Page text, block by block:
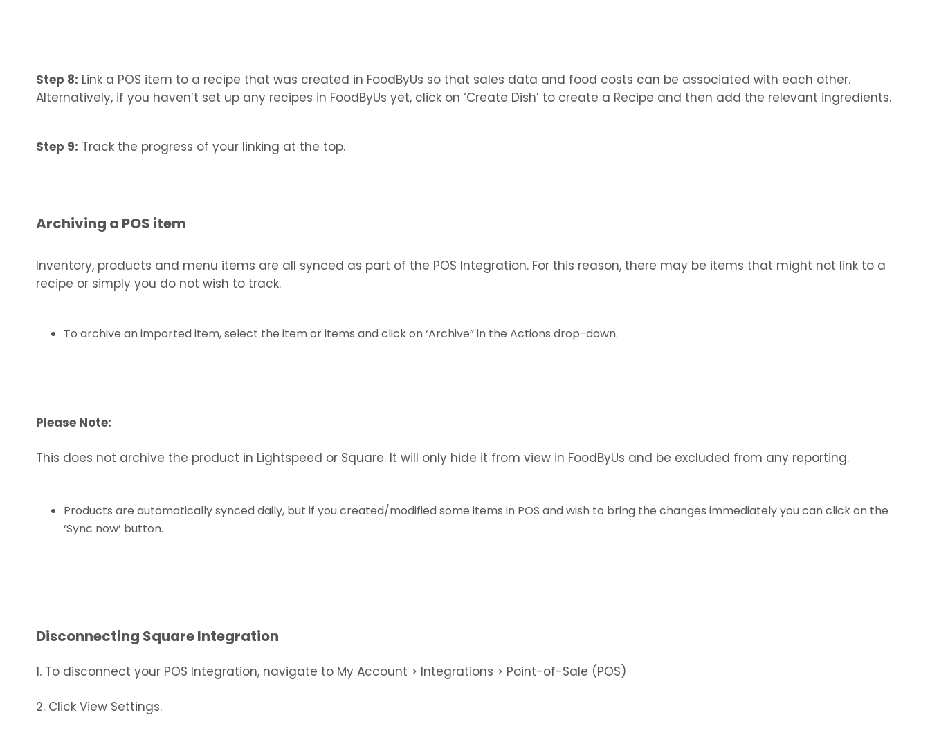
Step 8: Link a POS item to a recipe that was created in FoodByUs so that sales data and food costs can be associated with each other.
Alternatively, if you haven’t set up any recipes in FoodByUs yet, click on ‘Create Dish’ to create a Recipe and then add the relevant ingredients.
Step 9: Track the progress of your linking at the top.
Archiving a POS item
Inventory, products and menu items are all synced as part of the POS Integration. For this reason, there may be items that might not link to a
recipe or simply you do not wish to track.
To archive an imported item, select the item or items and click on ‘Archive” in the Actions drop-down.
Please Note:
This does not archive the product in Lightspeed or Square. It will only hide it from view in FoodByUs and be excluded from any reporting.
Products are automatically synced daily, but if you created/modified some items in POS and wish to bring the changes immediately you can click on the
‘Sync now’ button.
Disconnecting Square Integration
1. To disconnect your POS Integration, navigate to My Account > Integrations > Point-of-Sale (POS)
2. Click View Settings.